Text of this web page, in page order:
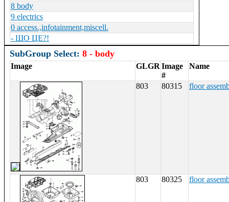
8 body
9 electrics
0 access.,infotainment,miscell.
- ШО ЦЕ?!
SubGroup Select: 8 - body
Image GLGR Image
#
Name
803 80315 floor
803 80325 floor